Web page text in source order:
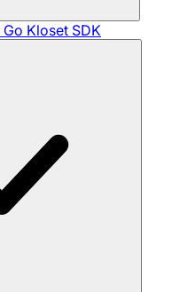
Go Kloset SDK